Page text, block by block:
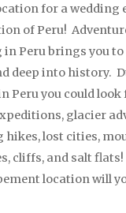
for a wedding
of Peru!
in Peru brings you
deep into history.
Peru you could
glacier
hikes, lost cities,
cliffs, and salt
location will